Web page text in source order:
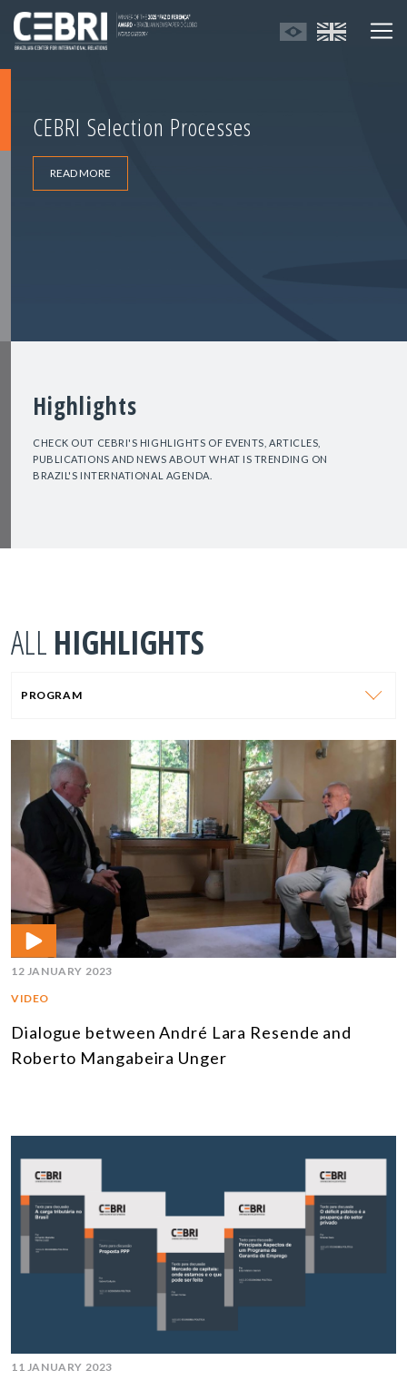
CEBRI Selection Processes
READ MORE
Highlights
CHECK OUT CEBRI'S HIGHLIGHTS OF EVENTS, ARTICLES,
PUBLICATIONS AND NEWS ABOUT WHAT IS TRENDING ON
BRAZIL'S INTERNATIONAL AGENDA.
ALL HIGHLIGHTS
PROGRAM
12 JANUARY 2023
VIDEO
Dialogue between André Lara Resende and
Roberto Mangabeira Unger
11 JANUARY 2023